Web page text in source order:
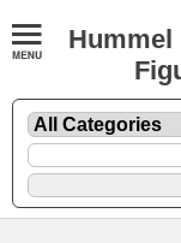
Hummel